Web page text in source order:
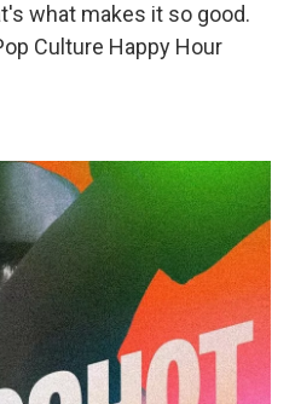
what makes it so good.
Culture Happy Hour